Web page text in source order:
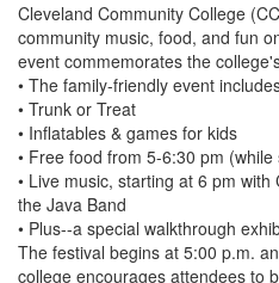
Cleveland Community College
community music, food, and fun
event commemorates the
• The family-friendly event
• Trunk or Treat
• Inflatables & games for kids
• Free food from 5-6:30 pm (while
• Live music, starting at 6 pm
the Java Band
• Plus--a special walkthrough
The festival begins at 5:00 p.m.
college encourages attendees to
Not a Member?
Click here to register!
Forgot your username or